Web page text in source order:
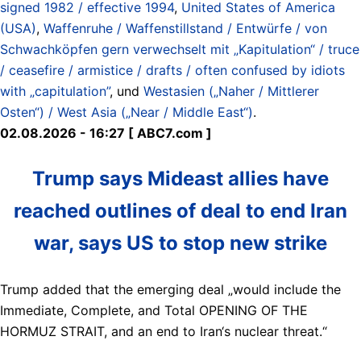
signed 1982 / effective 1994, United States of America
(USA), Waffenruhe / Waffenstillstand / Entwürfe / von
Schwachköpfen gern verwechselt mit „Kapitulation“ / truce
/ ceasefire / armistice / drafts / often confused by idiots
with „capitulation”, und Westasien („Naher / Mittlerer
Osten“) / West Asia („Near / Middle East“).
02.08.2026 - 16:27 [ ABC7.com ]
Trump says Mideast allies have
reached outlines of deal to end Iran
war, says US to stop new strike
Trump added that the emerging deal „would include the
Immediate, Complete, and Total OPENING OF THE
HORMUZ STRAIT, and an end to Iran‘s nuclear threat.“